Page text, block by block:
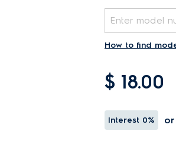
How to find
$ 18.00
Interest 0%